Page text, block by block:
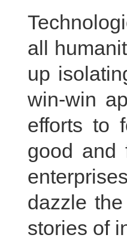
all
up
win-win
efforts to
good and
dazzle
stories of